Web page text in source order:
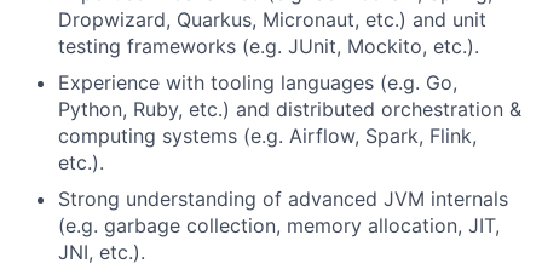
Dropwizard, Quarkus, Micronaut, etc.) and unit
testing frameworks (e.g. JUnit, Mockito, etc.).
Experience with tooling languages (e.g. Go,
Python, Ruby, etc.) and distributed orchestration &
computing systems (e.g. Airflow, Spark, Flink,
etc.).
Strong understanding of advanced JVM internals
(e.g. garbage collection, memory allocation, JIT,
JNI, etc.).